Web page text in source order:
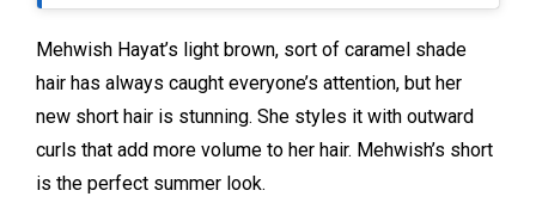
Mehwish Hayat’s light brown, sort of caramel shade
hair has always caught everyone’s attention, but her
new short hair is stunning. She styles it with outward
curls that add more volume to her hair. Mehwish’s short
is the perfect summer look.